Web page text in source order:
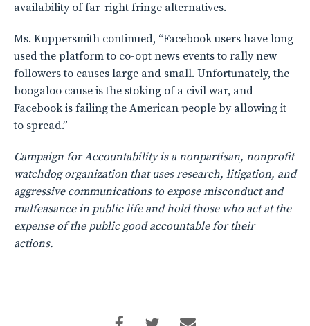
availability of far-right fringe alternatives.
Ms. Kuppersmith continued, “Facebook users have long
used the platform to co-opt news events to rally new
followers to causes large and small. Unfortunately, the
boogaloo cause is the stoking of a civil war, and
Facebook is failing the American people by allowing it
to spread.”
Campaign for Accountability is a nonpartisan, nonprofit
watchdog organization that uses research, litigation, and
aggressive communications to expose misconduct and
malfeasance in public life and hold those who act at the
expense of the public good accountable for their
actions.